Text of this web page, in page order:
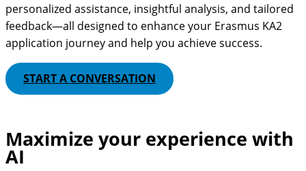
personalized assistance, insightful analysis, and tailored
feedback—all designed to enhance your Erasmus KA2
application journey and help you achieve success.
START A CONVERSATION
Maximize your experience with
AI